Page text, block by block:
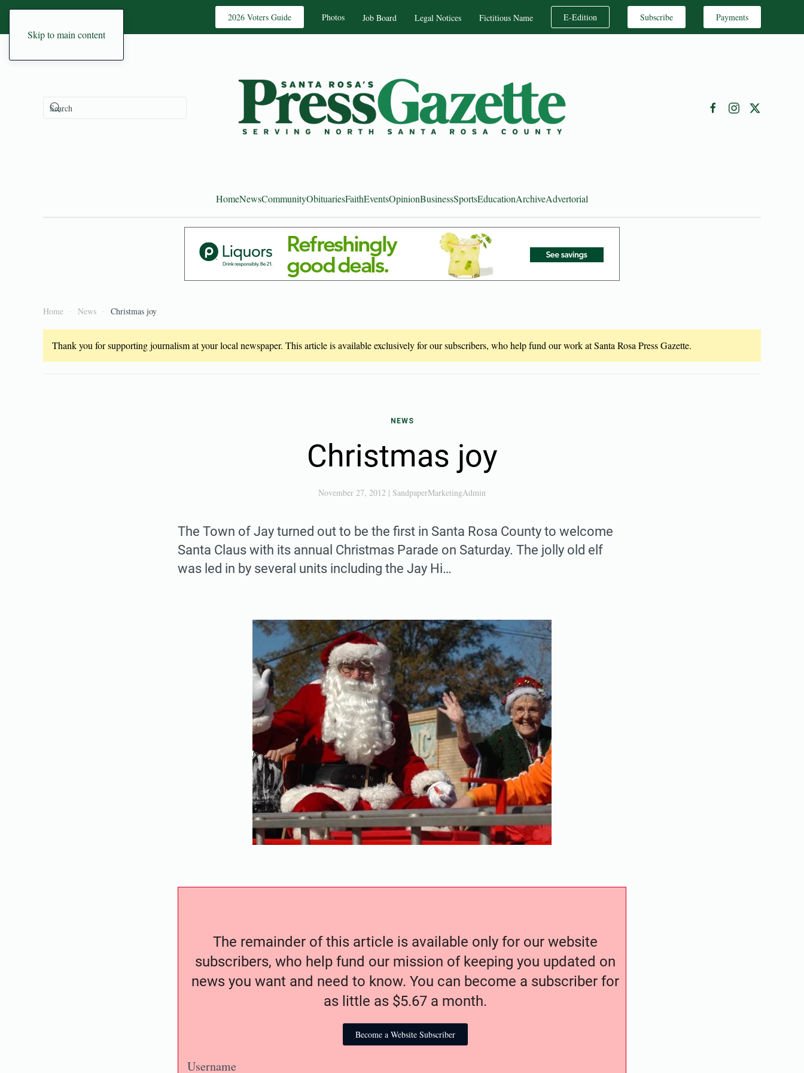
Skip to main content
2026 Voters Guide Photos Job Board Legal Notices Fictitious Name E-Edition Subscribe Payments
HomeNewsCommunityObituariesFaithEventsOpinionBusinessSportsEducationArchiveAdvertorial
Home News Christmas joy
Thank you for supporting journalism at your local newspaper. This article is available exclusively for our subscribers, who help fund our work at Santa Rosa Press Gazette.
NEWS
Christmas joy
November 27, 2012 | SandpaperMarketingAdmin
The Town of Jay turned out to be the first in Santa Rosa County to welcome
Santa Claus with its annual Christmas Parade on Saturday. The jolly old elf
was led in by several units including the Jay Hi…
The remainder of this article is available only for our website
subscribers, who help fund our mission of keeping you updated on
news you want and need to know. You can become a subscriber for
as little as $5.67 a month.
Become a Website Subscriber
Username